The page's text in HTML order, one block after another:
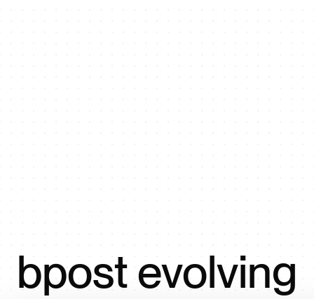
bpost evolving